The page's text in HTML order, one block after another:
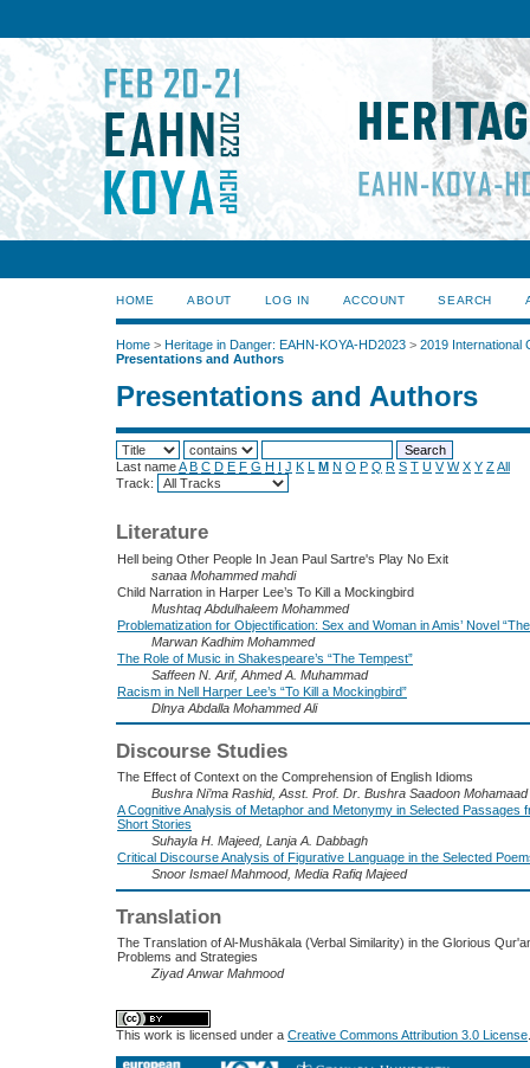
HOME ABOUT LOG IN ACCOUNT SEARCH
Home > Heritage in Danger: EAHN-KOYA-HD2023 > 2019 International
Presentations and Authors
Presentations and Authors
Last nameA B C D E F G H I J K L M N O P Q R S T U V W X Y ZAll
Track:
Literature
Hell being Other People In Jean Paul Sartre's Play No Exit
sanaa Mohammed mahdi
Child Narration in Harper Lee’s To Kill a Mockingbird
Mushtaq Abdulhaleem Mohammed
Problematization for Objectification: Sex and Woman in Amis’ Novel
Marwan Kadhim Mohammed
The Role of Music in Shakespeare’s “The Tempest”
Saffeen N. Arif, Ahmed A. Muhammad
Racism in Nell Harper Lee’s “To Kill a Mockingbird”
Dlnya Abdalla Mohammed Ali
Discourse Studies
The Effect of Context on the Comprehension of English Idioms
Bushra Ni’ma Rashid, Asst. Prof. Dr. Bushra Saadoon Mohamaad
A Cognitive Analysis of Metaphor and Metonymy in Selected Passages
Short Stories
Suhayla H. Majeed, Lanja A. Dabbagh
Critical Discourse Analysis of Figurative Language in the Selected
Snoor Ismael Mahmood, Media Rafiq Majeed
Translation
The Translation of Al-Mushākala (Verbal Similarity) in the Glorious
Problems and Strategies
Ziyad Anwar Mahmood
This work is licensed under a Creative Commons Attribution 3.0 License